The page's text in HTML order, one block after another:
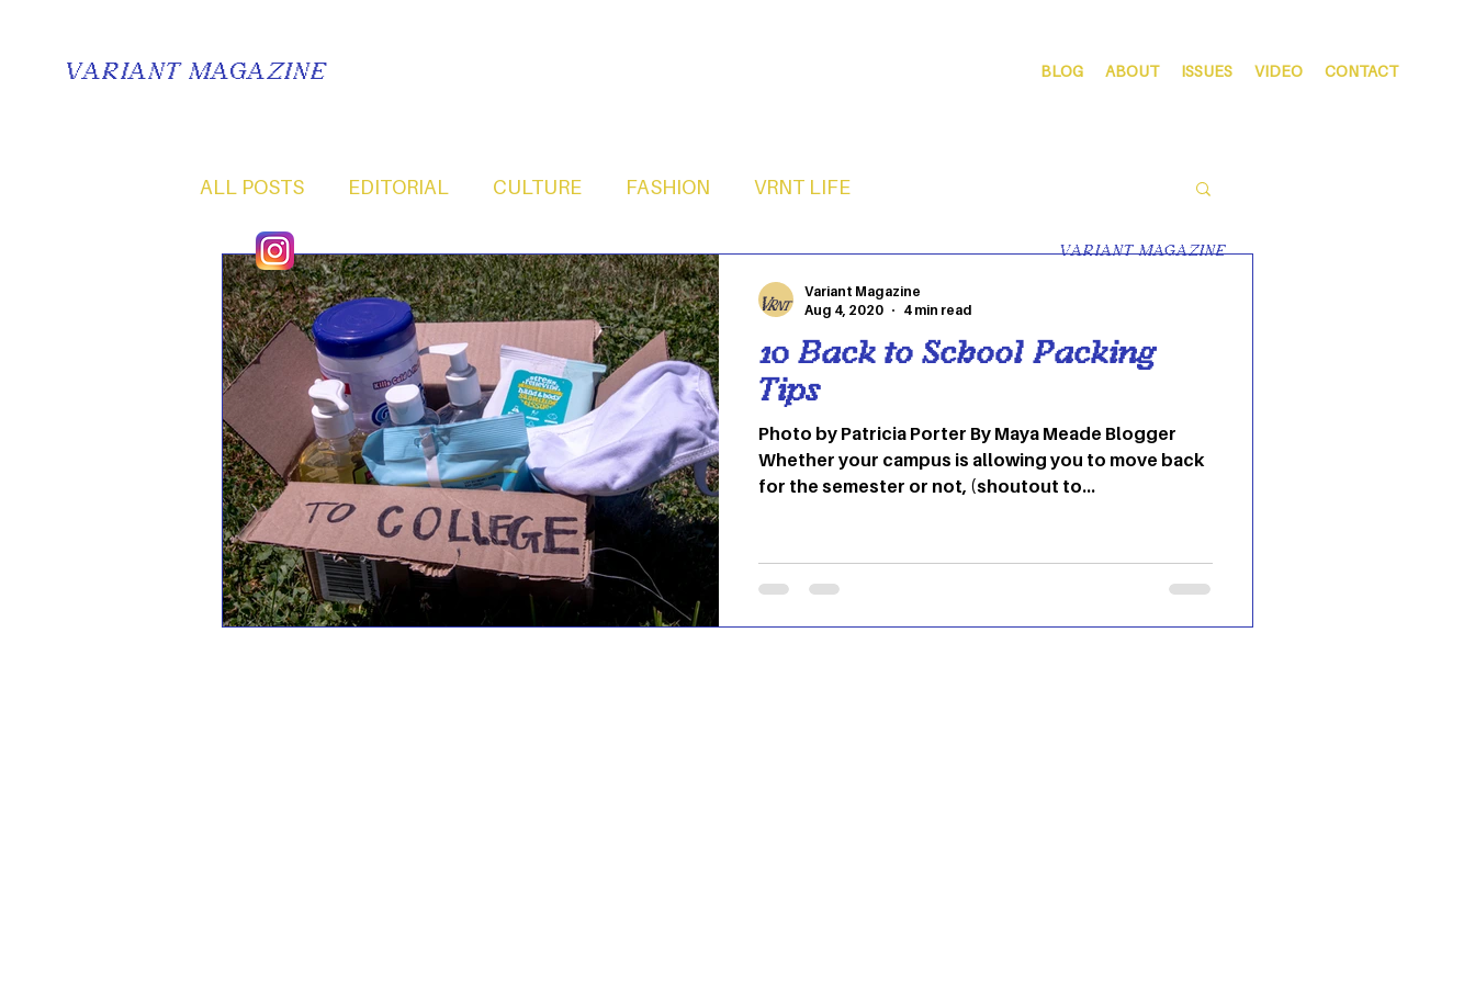
VARIANT MAGAZINE BLOG ABOUT ISSUES VIDEO CONTACT
ALL POSTS EDITORIAL CULTURE FASHION VRNT LIFE
10 Back to School Packing
Tips
Photo by Patricia Porter By Maya Meade Blogger
Whether your campus is allowing you to move back
for the semester or not, (shoutout to...
Variant Magazine
Aug 4, 2020
4 min read
VARIANT MAGAZINE